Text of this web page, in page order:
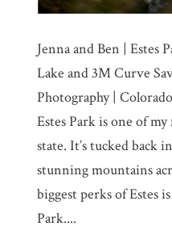
Jenna and Ben | Estes
Lake and 3M Curve
Photography |
Estes Park is one of
state. It’s tucked back
stunning mountains
biggest perks of Estes
Park....